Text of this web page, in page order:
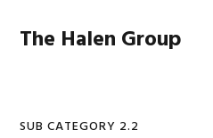
The Halen Group
SUB CATEGORY 2.2